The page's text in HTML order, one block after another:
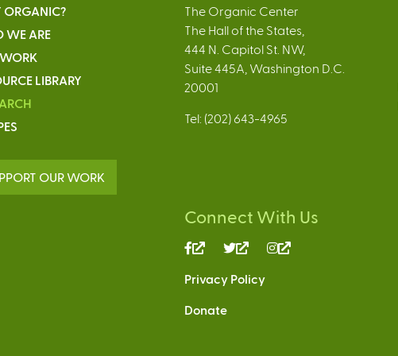
WE ARE
LIBRARY
OUR WORK
The Organic Center
The Hall of the States,
444 N. Capitol St. NW,
Suite 445A, Washington D.C.
20001
Tel: (202) 643-4965
Connect With Us
(link
external)
(link
external)
Privacy Policy
Donate